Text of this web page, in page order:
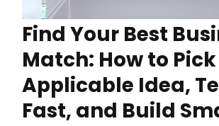
Find Your Best
Match: How to
Applicable Idea,
Fast, and Build